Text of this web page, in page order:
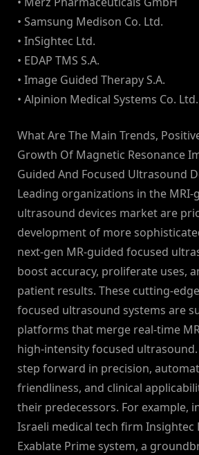
• Samsung Medison Co. Ltd.
• InSightec Ltd.
• EDAP TMS S.A.
• Image Guided Therapy S.A.
• Alpinion Medical Systems Co. Ltd.
What Are The Main Trends,
Growth Of Magnetic Resonance
Guided And Focused Ultrasound
Leading organizations in the MRI-
ultrasound devices market are
development of more
next-gen MR-guided focused
boost accuracy, proliferate uses,
patient results. These cutting-
focused ultrasound systems are
platforms that merge real-time
high-intensity focused
step forward in precision,
friendliness, and clinical
their predecessors. For example,
Israeli medical tech firm Insightec
Exablate Prime system, a